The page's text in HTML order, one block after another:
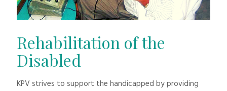
Rehabilitation of the
Disabled
KPV strives to support the handicapped by providing